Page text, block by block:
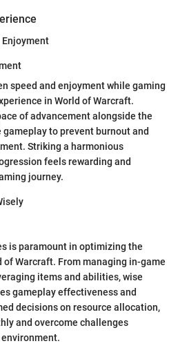
Enjoyment
speed and enjoyment while gaming
in World of Warcraft.
of advancement alongside the
to prevent burnout and
Striking a harmonious
feels rewarding and
journey.
is paramount in optimizing the
Warcraft. From managing in-game
items and abilities, wise
gameplay effectiveness and
decisions on resource allocation,
and overcome challenges